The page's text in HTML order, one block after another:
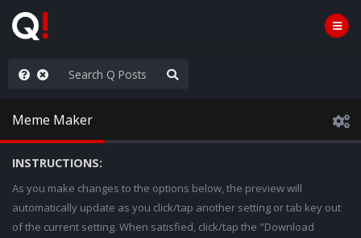
the line
Meme Maker
INSTRUCTIONS:
As you make changes to the options below, the preview will
automatically update as you click/tap another setting or tab key out
of the current setting. When satisfied, click/tap the "Download